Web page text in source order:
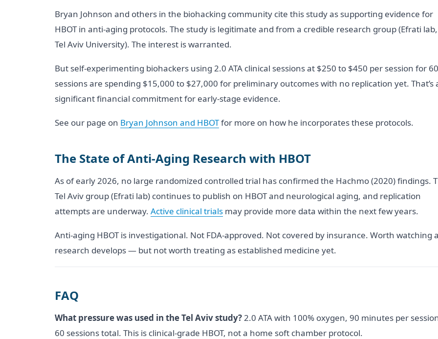
Bryan Johnson and others in the biohacking community cite this study as supporting evidence for
HBOT in anti-aging protocols. The study is legitimate and from a credible research group (Efrati lab,
Tel Aviv University). The interest is warranted.
But self-experimenting biohackers using 2.0 ATA clinical sessions at $250 to $450 per session for 60
sessions are spending $15,000 to $27,000 for preliminary outcomes with no replication yet. That’s
significant financial commitment for early-stage evidence.
See our page on Bryan Johnson and HBOTfor more on how he incorporates these protocols.
The State of Anti-Aging Research with HBOT
As of early 2026, no large randomized controlled trial has confirmed the Hachmo (2020) findings.
Tel Aviv group (Efrati lab) continues to publish on HBOT and neurological aging, and replication
attempts are underway. Active clinical trials may provide more data within the next few years.
Anti-aging HBOT is investigational. Not FDA-approved. Not covered by insurance. Worth watching
research develops — but not worth treating as established medicine yet.
FAQ
What pressure was used in the Tel Aviv study?2.0 ATA with 100% oxygen, 90 minutes per
60 sessions total. This is clinical-grade HBOT, not a home soft chamber protocol.